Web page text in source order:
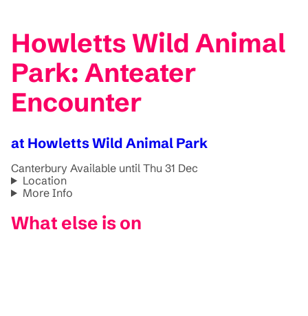
Howletts Wild Animal
Park: Anteater
Encounter
at Howletts Wild Animal Park
Canterbury Available until Thu 31 Dec
Location
More Info
What else is on